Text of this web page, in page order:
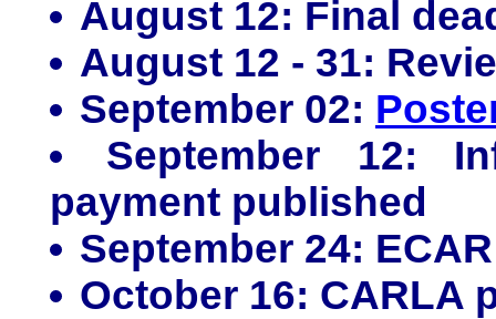
August 12: Final
August 12 - 31:
September 02:
September 12:
payment published
September 24:
October 16: CARLA